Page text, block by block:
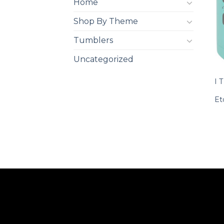
Home
Shop By Theme
Tumblers
Uncategorized
I